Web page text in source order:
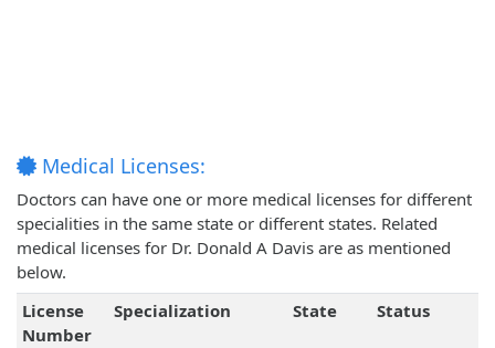
Medical Licenses:
Doctors can have one or more medical licenses for different
specialities in the same state or different states. Related
medical licenses for Dr. Donald A Davis are as mentioned
below.
License
Number
Specialization State Status